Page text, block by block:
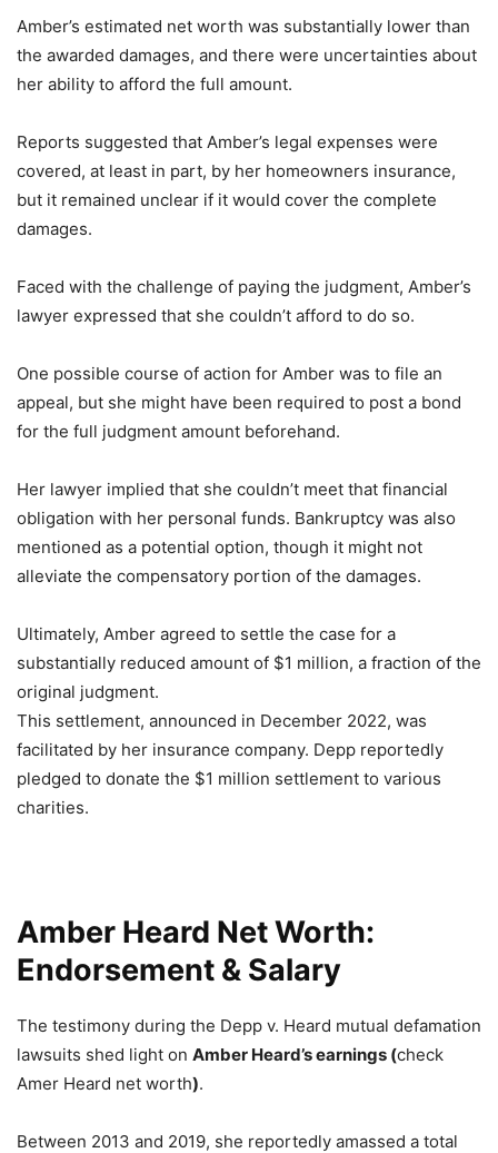
Amber’s estimated net worth was substantially lower than
the awarded damages, and there were uncertainties about
her ability to afford the full amount.
Reports suggested that Amber’s legal expenses were
covered, at least in part, by her homeowners insurance,
but it remained unclear if it would cover the complete
damages.
Faced with the challenge of paying the judgment, Amber’s
lawyer expressed that she couldn’t afford to do so.
One possible course of action for Amber was to file an
appeal, but she might have been required to post a bond
for the full judgment amount beforehand.
Her lawyer implied that she couldn’t meet that financial
obligation with her personal funds. Bankruptcy was also
mentioned as a potential option, though it might not
alleviate the compensatory portion of the damages.
Ultimately, Amber agreed to settle the case for a
substantially reduced amount of $1 million, a fraction of the
original judgment.
This settlement, announced in December 2022, was
facilitated by her insurance company. Depp reportedly
pledged to donate the $1 million settlement to various
charities.
Amber Heard Net Worth:
Endorsement & Salary
The testimony during the Depp v. Heard mutual defamation
lawsuits shed light on Amber Heard’s earnings (check
Amer Heard net worth).
Between 2013 and 2019, she reportedly amassed a total